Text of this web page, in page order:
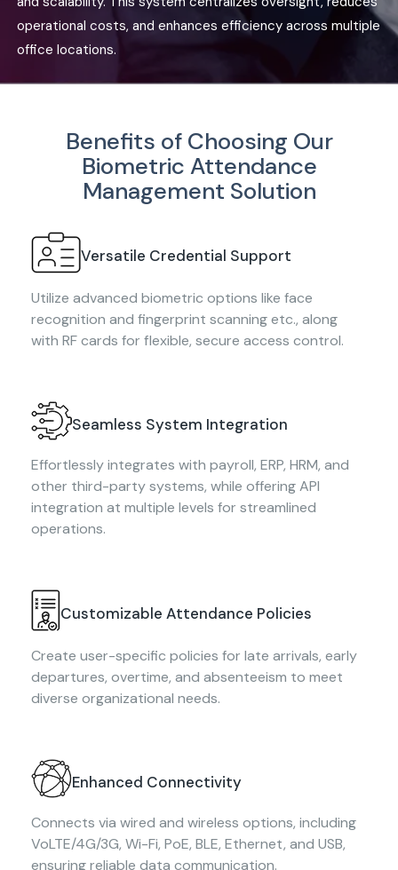
operational costs, and enhances efficiency across multiple
office locations.
Benefits of Choosing Our
Biometric Attendance
Management Solution
Versatile Credential Support
Utilize advanced biometric options like face
recognition and fingerprint scanning etc., along
with RF cards for flexible, secure access control.
Seamless System Integration
Effortlessly integrates with payroll, ERP, HRM, and
other third-party systems, while offering API
integration at multiple levels for streamlined
operations.
Customizable Attendance Policies
Create user-specific policies for late arrivals, early
departures, overtime, and absenteeism to meet
diverse organizational needs.
Enhanced Connectivity
Connects via wired and wireless options, including
VoLTE/4G/3G, Wi-Fi, PoE, BLE, Ethernet, and USB,
ensuring reliable data communication.